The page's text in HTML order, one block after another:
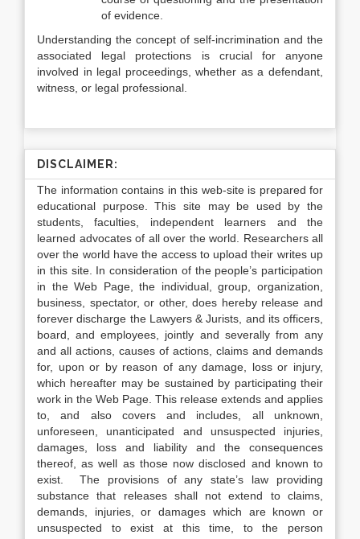
of evidence.
Understanding the concept of self-incrimination and the
associated legal protections is crucial for anyone
involved in legal proceedings, whether as a defendant,
witness, or legal professional.
DISCLAIMER:
The information contains in this web-site is prepared for
educational purpose. This site may be used by the
students, faculties, independent learners and the
learned advocates of all over the world. Researchers all
over the world have the access to upload their writes up
in this site. In consideration of the people’s participation
in the Web Page, the individual, group, organization,
business, spectator, or other, does hereby release and
forever discharge the Lawyers & Jurists, and its officers,
board, and employees, jointly and severally from any
and all actions, causes of actions, claims and demands
for, upon or by reason of any damage, loss or injury,
which hereafter may be sustained by participating their
work in the Web Page. This release extends and applies
to, and also covers and includes, all unknown,
unforeseen, unanticipated and unsuspected injuries,
damages, loss and liability and the consequences
thereof, as well as those now disclosed and known to
exist. The provisions of any state’s law providing
substance that releases shall not extend to claims,
demands, injuries, or damages which are known or
unsuspected to exist at this time, to the person